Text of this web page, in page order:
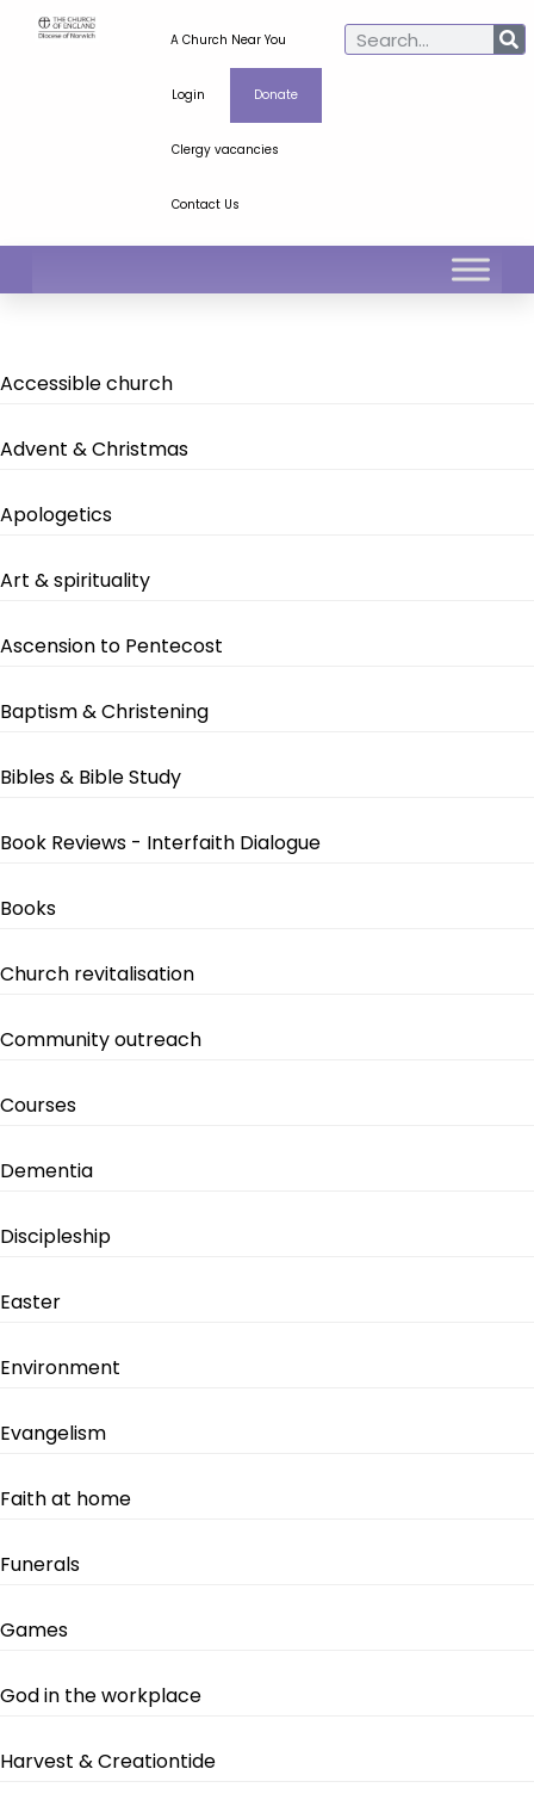
A Church Near You
Login Donate
Clergy vacancies
Contact Us
Accessible church
Advent & Christmas
Apologetics
Art & spirituality
Ascension to Pentecost
Baptism & Christening
Bibles & Bible Study
Book Reviews - Interfaith Dialogue
Books
Church revitalisation
Community outreach
Courses
Dementia
Discipleship
Easter
Environment
Evangelism
Faith at home
Funerals
Games
God in the workplace
Harvest & Creationtide